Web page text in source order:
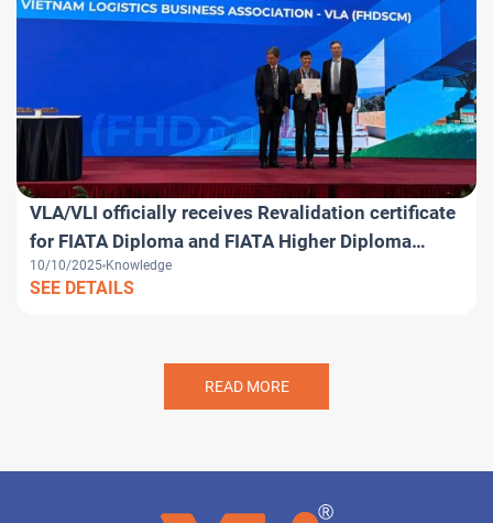
VLA/VLI officially receives Revalidation certificate
for FIATA Diploma and FIATA Higher Diploma
programs
10/10/2025 Knowledge
SEE DETAILS
READ MORE